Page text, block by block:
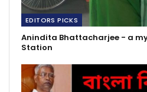
EDITORS PICKS
Anindita Bhattacharjee - a
Station